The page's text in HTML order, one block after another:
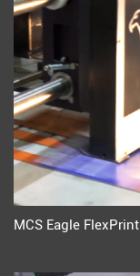
MCS Eagle FlexPrint